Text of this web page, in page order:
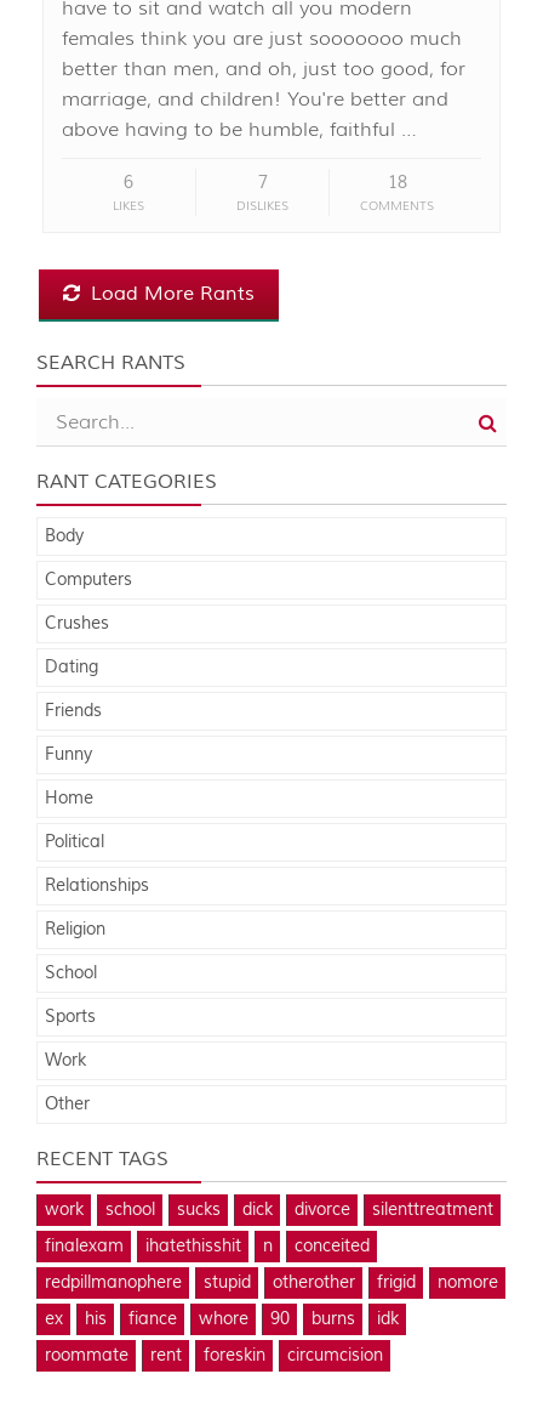
have to sit and watch all you modern
females think you are just sooooooo much
better than men, and oh, just too good, for
marriage, and children! You're better and
above having to be humble, faithful …
6
LIKES
7
DISLIKES
18
COMMENTS
Load More Rants
SEARCH RANTS
RANT CATEGORIES
Body
Computers
Crushes
Dating
Friends
Funny
Home
Political
Relationships
Religion
School
Sports
Work
Other
RECENT TAGS
work school sucks dick divorce
silenttreatment
finalexam
ihatethisshit n
conceited
redpillmanophere
stupid otherother frigid
nomore
ex
his fiance whore 90 burns
idk
roommate
rent foreskin circumcision